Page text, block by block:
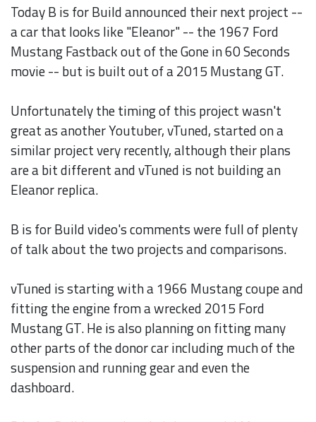
Today B is for Build announced their next project --
a car that looks like "Eleanor" -- the 1967 Ford
Mustang Fastback out of the Gone in 60 Seconds
movie -- but is built out of a 2015 Mustang GT.
Unfortunately the timing of this project wasn't
great as another Youtuber, vTuned, started on a
similar project very recently, although their plans
are a bit different and vTuned is not building an
Eleanor replica.
B is for Build video's comments were full of plenty
of talk about the two projects and comparisons.
vTuned is starting with a 1966 Mustang coupe and
fitting the engine from a wrecked 2015 Ford
Mustang GT. He is also planning on fitting many
other parts of the donor car including much of the
suspension and running gear and even the
dashboard.